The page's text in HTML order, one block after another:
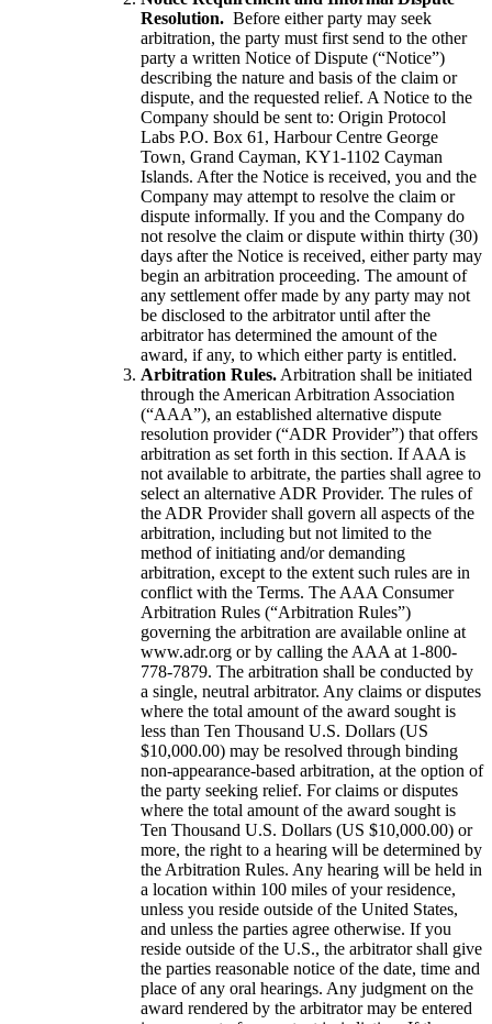
Resolution. Before either party may seek
arbitration, the party must first send to the other
party a written Notice of Dispute (“Notice”)
describing the nature and basis of the claim or
dispute, and the requested relief. A Notice to the
Company should be sent to: Origin Protocol
Labs P.O. Box 61, Harbour Centre George
Town, Grand Cayman, KY1-1102 Cayman
Islands. After the Notice is received, you and the
Company may attempt to resolve the claim or
dispute informally. If you and the Company do
not resolve the claim or dispute within thirty (30)
days after the Notice is received, either party may
begin an arbitration proceeding. The amount of
any settlement offer made by any party may not
be disclosed to the arbitrator until after the
arbitrator has determined the amount of the
award, if any, to which either party is entitled.
Arbitration Rules. Arbitration shall be initiated
through the American Arbitration Association
(“AAA”), an established alternative dispute
resolution provider (“ADR Provider”) that offers
arbitration as set forth in this section. If AAA is
not available to arbitrate, the parties shall agree to
select an alternative ADR Provider. The rules of
the ADR Provider shall govern all aspects of the
arbitration, including but not limited to the
method of initiating and/or demanding
arbitration, except to the extent such rules are in
conflict with the Terms. The AAA Consumer
Arbitration Rules (“Arbitration Rules”)
governing the arbitration are available online at
www.adr.org or by calling the AAA at 1-800-
778-7879. The arbitration shall be conducted by
a single, neutral arbitrator. Any claims or disputes
where the total amount of the award sought is
less than Ten Thousand U.S. Dollars (US
$10,000.00) may be resolved through binding
non-appearance-based arbitration, at the option of
the party seeking relief. For claims or disputes
where the total amount of the award sought is
Ten Thousand U.S. Dollars (US $10,000.00) or
more, the right to a hearing will be determined by
the Arbitration Rules. Any hearing will be held in
a location within 100 miles of your residence,
unless you reside outside of the United States,
and unless the parties agree otherwise. If you
reside outside of the U.S., the arbitrator shall give
the parties reasonable notice of the date, time and
place of any oral hearings. Any judgment on the
award rendered by the arbitrator may be entered